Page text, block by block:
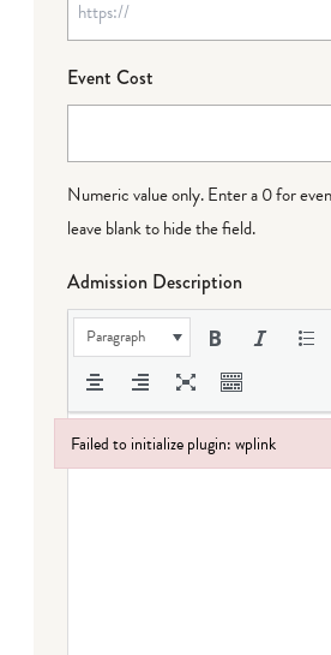
Event Cost
Numeric value only. Enter a 0 for
leave blank to hide the field.
Admission Description
Paragraph
Failed to initialize plugin: wplink
Failed to initialize plugin: wplink